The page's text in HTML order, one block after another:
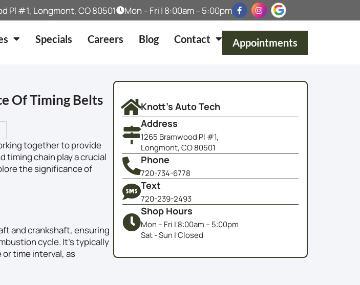
Pl #1, Longmont, CO 80501 Mon – Fri | 8:00am – 5:00pm
Specials Careers Blog Contact Appointments
Of Timing Belts
together to provide
timing chain play a crucial
the significance of
and crankshaft, ensuring
cycle. It’s typically
time interval, as
Knott's Auto Tech
Address
1265 Bramwood Pl #1,
Longmont, CO 80501
Phone
720-734-6778
Text
720-239-2493
Shop Hours
Mon – Fri | 8:00am – 5:00pm
Sat - Sun | Closed